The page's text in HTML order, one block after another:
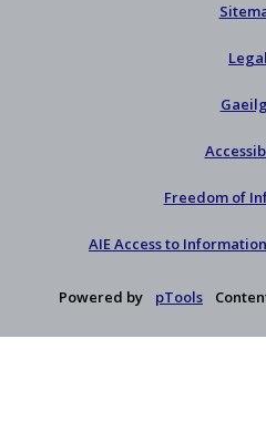
Legal
Freedom of
AIE Access to
Powered by pTools